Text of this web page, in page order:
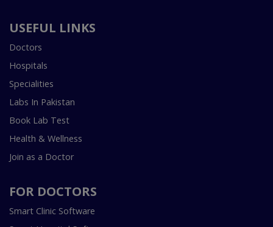
USEFUL LINKS
Doctors
Hospitals
Specialities
Labs In Pakistan
Book Lab Test
Health & Wellness
Join as a Doctor
FOR DOCTORS
Smart Clinic Software